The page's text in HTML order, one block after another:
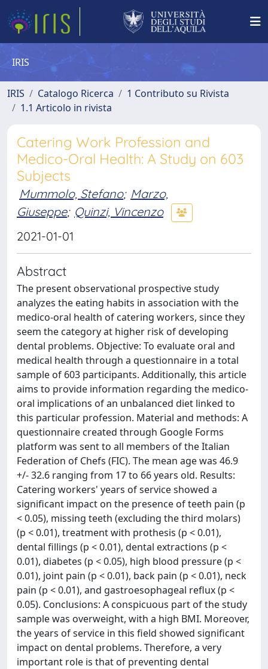
IRIS
IRIS Catalogo Ricerca
1 Contributo su Rivista
1.1 Articolo in rivista
Catering Work Profession and
Medico-Oral Health: A Study on 603
Subjects
Mummolo, Stefano; Marzo,
Giuseppe; Quinzi, Vincenzo
2021-01-01
Abstract
The present observational prospective study
analyzes the eating habits in association with the
medico-oral health of catering workers, since they
seem the category at higher risk of developing
dental problems. Objective: To evaluate oral and
medical health through a questionnaire in a total
sample of 603 participants. Additionally, this article
aims to provide information regarding the medico-
oral implications of an unbalanced diet linked to
this particular profession. Material and methods: A
questionnaire created through Google Forms
platform was sent to all members of the Italian
Federation of Chefs (FIC). The mean age was 46.9
+/- 32.6 ranging from 17 to 66 years old. Results:
Catering workers' years of service showed a
significant impact on the presence of teeth pain (p
< 0.05), missing teeth (excluding the third molars)
(p < 0.01), treatment with prothesis (p < 0.01),
dental fillings (p < 0.01), dental extractions (p <
0.01), diabetes (p < 0.05), high blood pressure (p <
0.01), joint pain (p < 0.01), back pain (p < 0.01), neck
pain (p < 0.01), and gastroesophageal reflux (p <
0.05). Conclusions: A conspicuous part of the study
sample was overweight, with a high BMI. Moreover,
the years of service in this field showed significant
impact on dental problems. Therefore, a very
important role is that of preventing dental